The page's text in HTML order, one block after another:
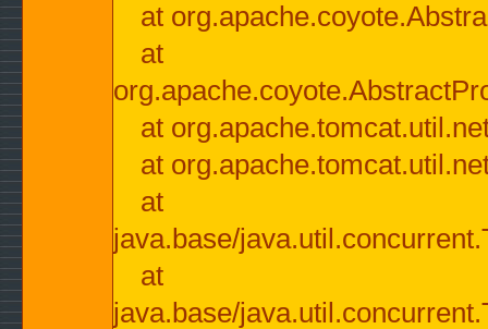
at
at
at
at
at
java.base/
at
java.base/